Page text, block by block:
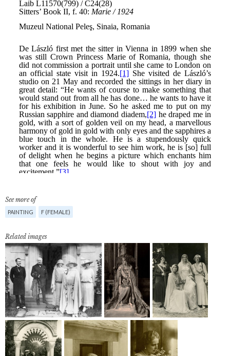
See more of
PAINTING F (FEMALE)
Related images